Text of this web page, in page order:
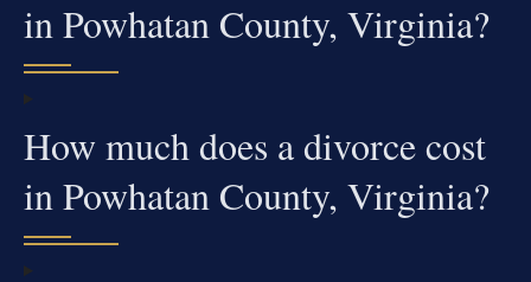
in Powhatan County, Virginia?
How much does a divorce cost
in Powhatan County, Virginia?